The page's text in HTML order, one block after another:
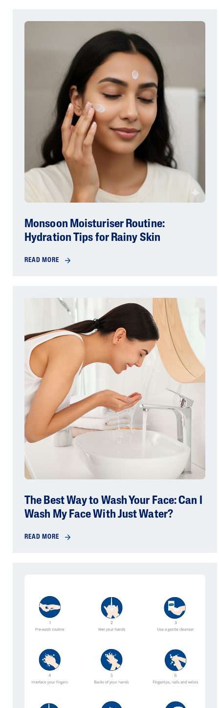
Monsoon Moisturiser Routine:
Hydration Tips for Rainy Skin
READ MORE
The Best Way to Wash Your Face: Can I
Wash My Face With Just Water?
READ MORE